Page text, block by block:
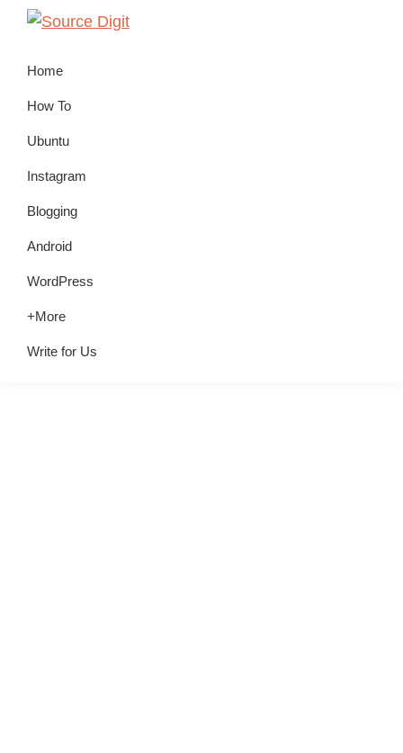
Skip
primary
Skip
main
Skip
primary
Digit
Ubuntu
Tutorials
News,
Technology,
Gadgets
Gizmos
Home
How To
Ubuntu
Instagram
Blogging
Android
WordPress
+More
Write for Us